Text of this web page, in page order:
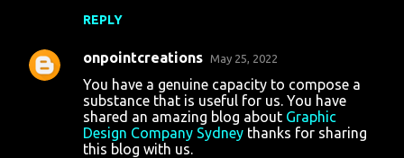
REPLY
onpointcreations May 25, 2022
You have a genuine capacity to compose a
substance that is useful for us. You have
shared an amazing blog about Graphic
Design Company Sydney thanks for sharing
this blog with us.